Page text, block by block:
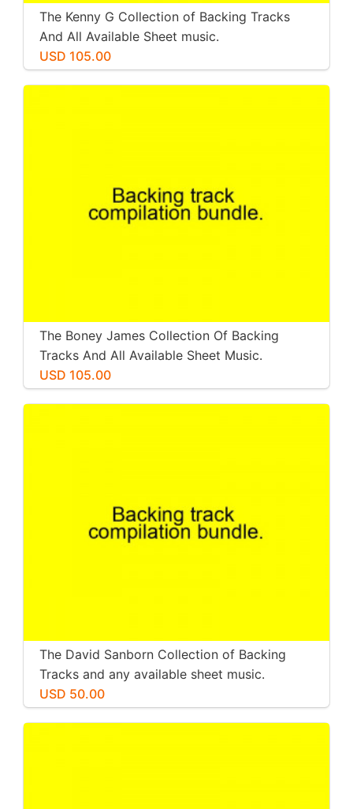
The Kenny G Collection of Backing Tracks
And All Available Sheet music.
USD 105.00
The Boney James Collection Of Backing
Tracks And All Available Sheet Music.
USD 105.00
The David Sanborn Collection of Backing
Tracks and any available sheet music.
USD 50.00